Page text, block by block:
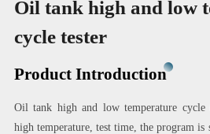
Oil tank high and low
cycle tester
Product Introduction
Oil tank high and low temperature cycle
high temperature, test time, the program is